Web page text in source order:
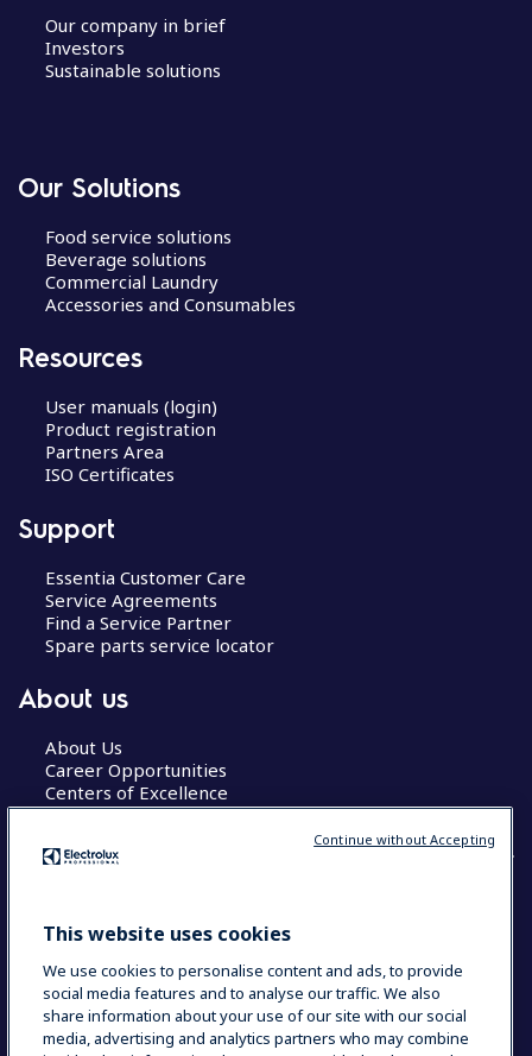
Our company in brief
Investors
Sustainable solutions
Our Solutions
Food service solutions
Beverage solutions
Commercial Laundry
Accessories and Consumables
Resources
User manuals (login)
Product registration
Partners Area
ISO Certificates
Support
Essentia Customer Care
Service Agreements
Find a Service Partner
Spare parts service locator
About us
About Us
Career Opportunities
Centers of Excellence
COUNTRY AND LANGUAGE
Data Privacy Statement Cookie Policy
This website uses cookies
We use cookies to personalise content and ads, to provide
social media features and to analyse our traffic. We also
share information about your use of our site with our social
media, advertising and analytics partners who may combine
Continue without Accepting